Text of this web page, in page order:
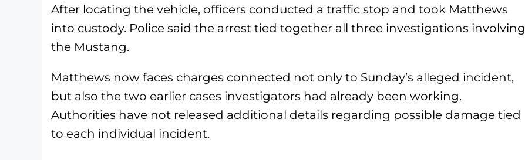
After locating the vehicle, officers conducted a traffic stop and took Matthews
into custody. Police said the arrest tied together all three investigations involving
the Mustang.
Matthews now faces charges connected not only to Sunday’s alleged incident,
but also the two earlier cases investigators had already been working.
Authorities have not released additional details regarding possible damage tied
to each individual incident.